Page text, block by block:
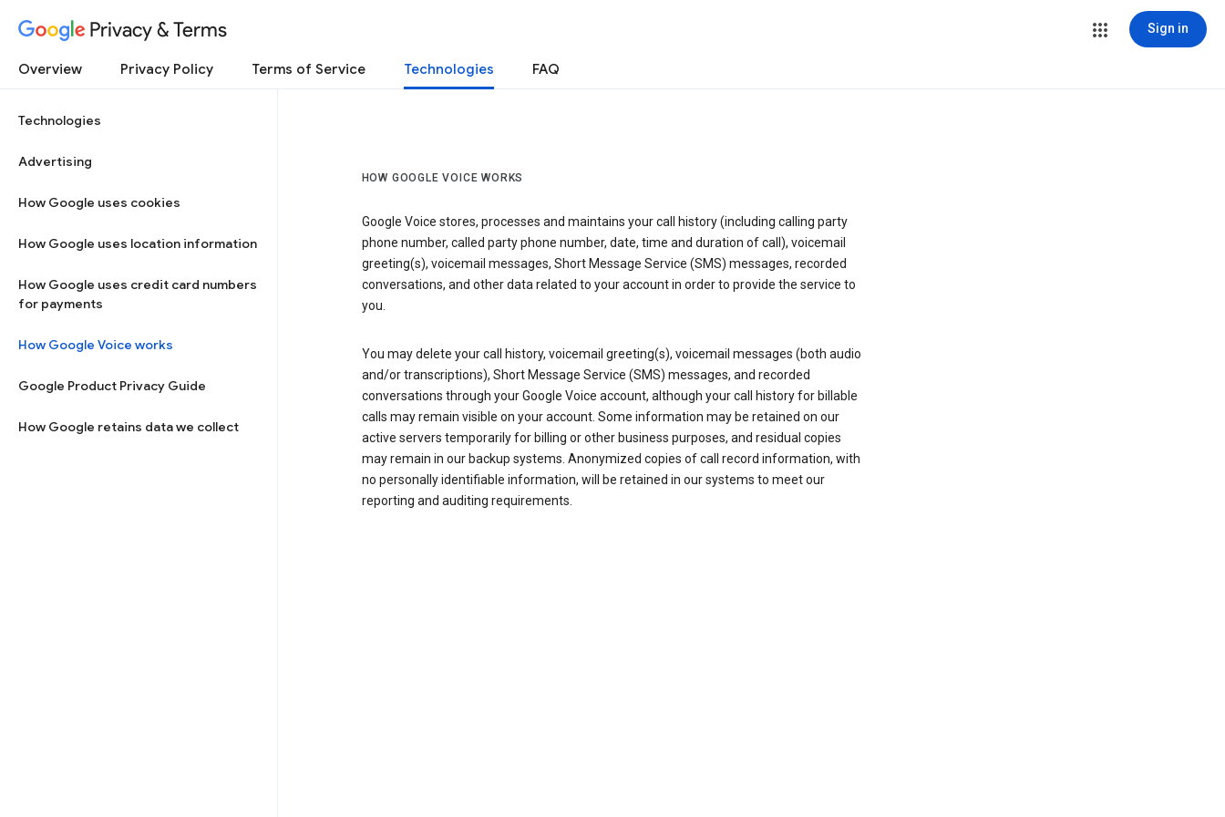
Privacy & Terms Sign in
Overview Privacy Policy Terms of Service Technologies FAQ
Technologies
Advertising
How Google uses cookies
How Google uses location information
How Google uses credit card numbers
for payments
How Google Voice works
Google Product Privacy Guide
How Google retains data we collect
HOW GOOGLE VOICE WORKS
Google Voice stores, processes and maintains your call history (including calling party
phone number, called party phone number, date, time and duration of call), voicemail
greeting(s), voicemail messages, Short Message Service (SMS) messages, recorded
conversations, and other data related to your account in order to provide the service to
you.
You may delete your call history, voicemail greeting(s), voicemail messages (both audio
and/or transcriptions), Short Message Service (SMS) messages, and recorded
conversations through your Google Voice account, although your call history for billable
calls may remain visible on your account. Some information may be retained on our
active servers temporarily for billing or other business purposes, and residual copies
may remain in our backup systems. Anonymized copies of call record information, with
no personally identifiable information, will be retained in our systems to meet our
reporting and auditing requirements.